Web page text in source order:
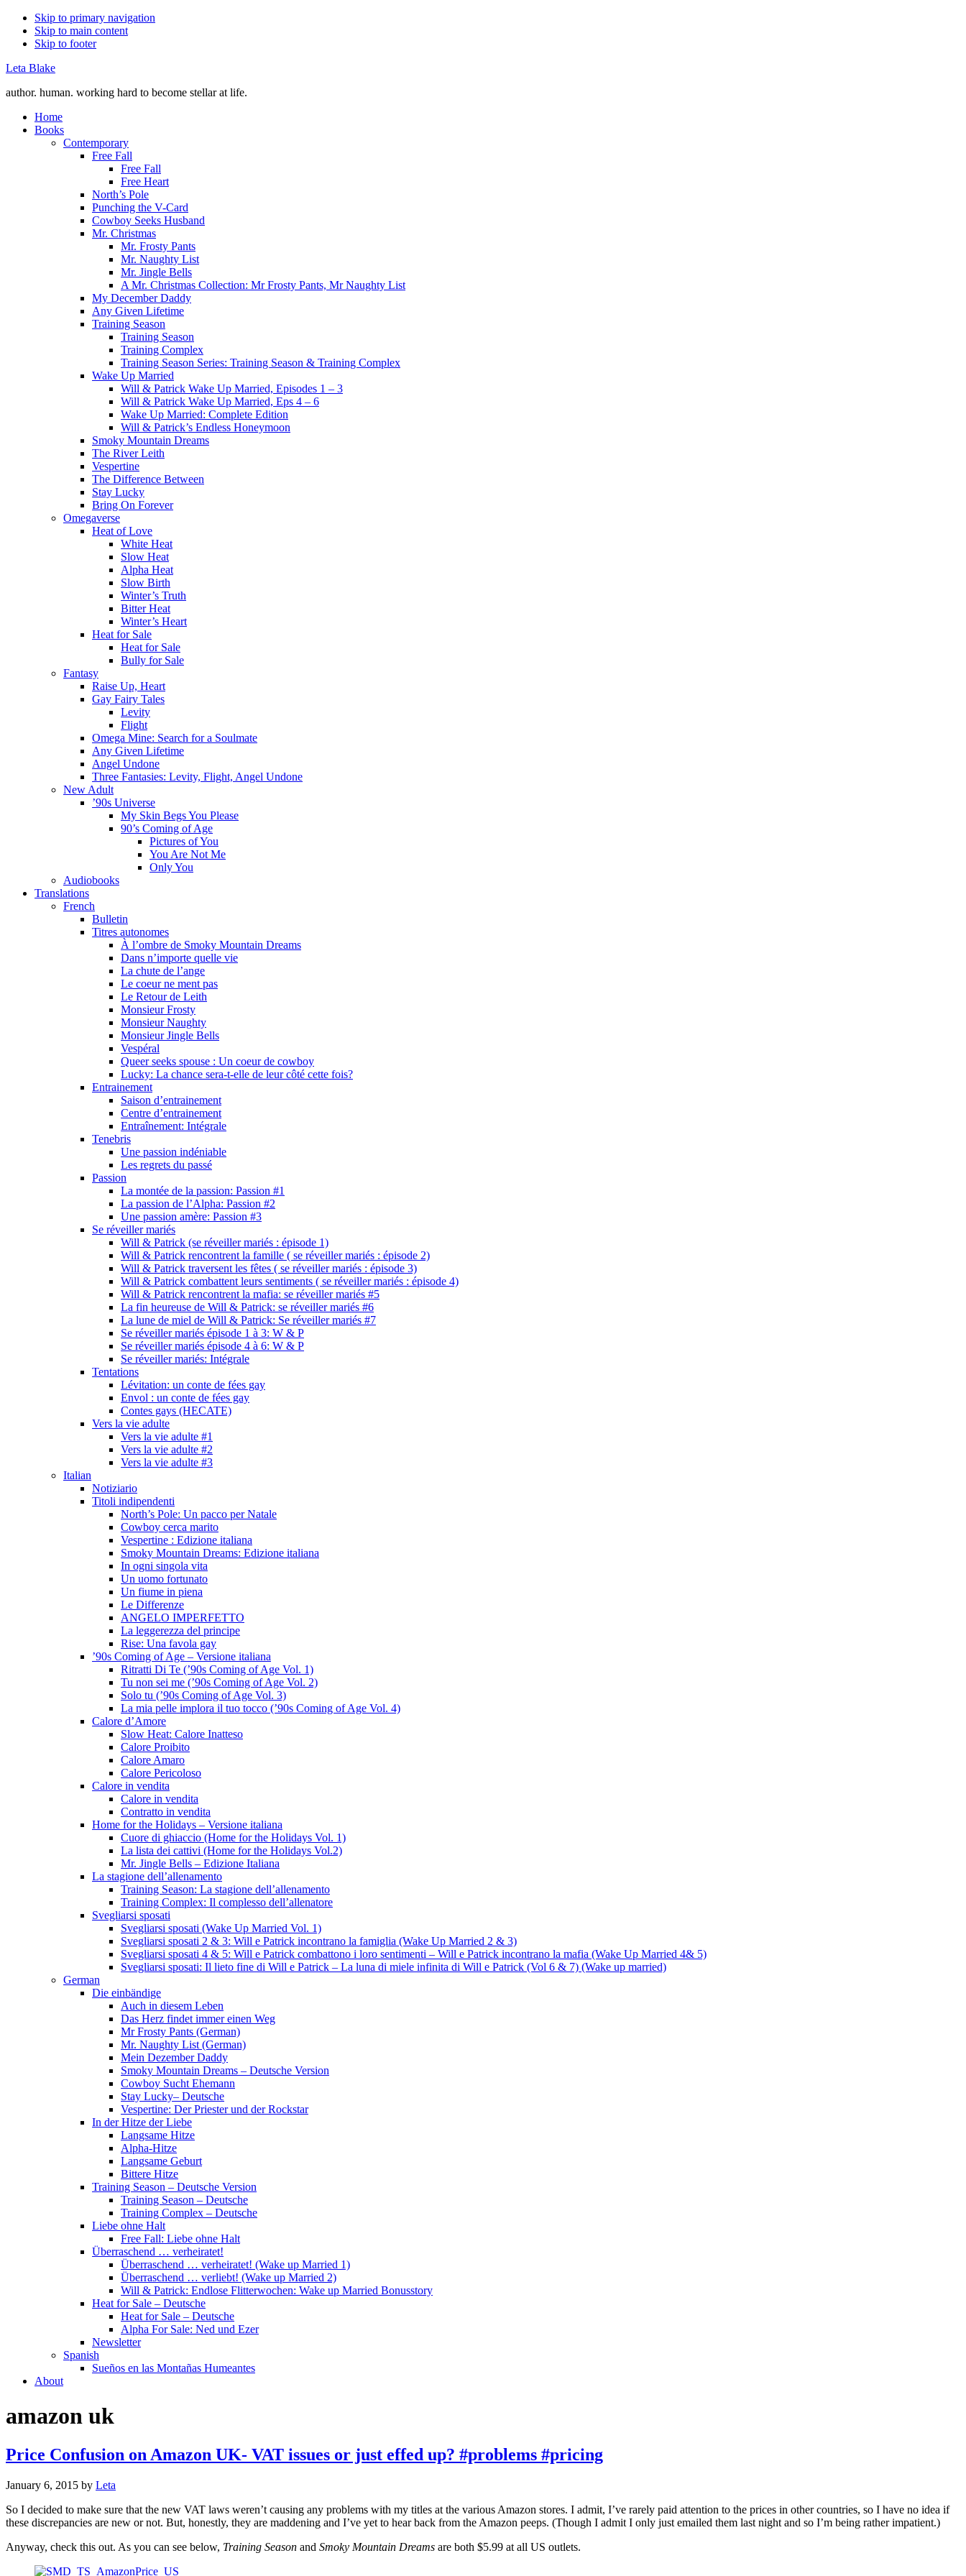
Skip to primary navigation
Skip to main content
Skip to footer
Leta Blake
author. human. working hard to become stellar at life.
Home
Books
Contemporary
Free Fall
Free Fall
Free Heart
North’s Pole
Punching the V-Card
Cowboy Seeks Husband
Mr. Christmas
Mr. Frosty Pants
Mr. Naughty List
Mr. Jingle Bells
A Mr. Christmas Collection: Mr Frosty Pants, Mr Naughty List
My December Daddy
Any Given Lifetime
Training Season
Training Season
Training Complex
Training Season Series: Training Season & Training Complex
Wake Up Married
Will & Patrick Wake Up Married, Episodes 1 – 3
Will & Patrick Wake Up Married, Eps 4 – 6
Wake Up Married: Complete Edition
Will & Patrick’s Endless Honeymoon
Smoky Mountain Dreams
The River Leith
Vespertine
The Difference Between
Stay Lucky
Bring On Forever
Omegaverse
Heat of Love
White Heat
Slow Heat
Alpha Heat
Slow Birth
Winter’s Truth
Bitter Heat
Winter’s Heart
Heat for Sale
Heat for Sale
Bully for Sale
Fantasy
Raise Up, Heart
Gay Fairy Tales
Levity
Flight
Omega Mine: Search for a Soulmate
Any Given Lifetime
Angel Undone
Three Fantasies: Levity, Flight, Angel Undone
New Adult
’90s Universe
My Skin Begs You Please
90’s Coming of Age
Pictures of You
You Are Not Me
Only You
Audiobooks
Translations
French
Bulletin
Titres autonomes
À l’ombre de Smoky Mountain Dreams
Dans n’importe quelle vie
La chute de l’ange
Le coeur ne ment pas
Le Retour de Leith
Monsieur Frosty
Monsieur Naughty
Monsieur Jingle Bells
Vespéral
Queer seeks spouse : Un coeur de cowboy
Lucky: La chance sera-t-elle de leur côté cette fois?
Entrainement
Saison d’entrainement
Centre d’entrainement
Entraînement: Intégrale
Tenebris
Une passion indéniable
Les regrets du passé
Passion
La montée de la passion: Passion #1
La passion de l’Alpha: Passion #2
Une passion amère: Passion #3
Se réveiller mariés
Will & Patrick (se réveiller mariés : épisode 1)
Will & Patrick rencontrent la famille ( se réveiller mariés : épisode 2)
Will & Patrick traversent les fêtes ( se réveiller mariés : épisode 3)
Will & Patrick combattent leurs sentiments ( se réveiller mariés : épisode 4)
Will & Patrick rencontrent la mafia: se réveiller mariés #5
La fin heureuse de Will & Patrick: se réveiller mariés #6
La lune de miel de Will & Patrick: Se réveiller mariés #7
Se réveiller mariés épisode 1 à 3: W & P
Se réveiller mariés épisode 4 à 6: W & P
Se réveiller mariés: Intégrale
Tentations
Lévitation: un conte de fées gay
Envol : un conte de fées gay
Contes gays (HECATE)
Vers la vie adulte
Vers la vie adulte #1
Vers la vie adulte #2
Vers la vie adulte #3
Italian
Notiziario
Titoli indipendenti
North’s Pole: Un pacco per Natale
Cowboy cerca marito
Vespertine : Edizione italiana
Smoky Mountain Dreams: Edizione italiana
In ogni singola vita
Un uomo fortunato
Un fiume in piena
Le Differenze
ANGELO IMPERFETTO
La leggerezza del principe
Rise: Una favola gay
’90s Coming of Age – Versione italiana
Ritratti Di Te (’90s Coming of Age Vol. 1)
Tu non sei me (’90s Coming of Age Vol. 2)
Solo tu (’90s Coming of Age Vol. 3)
La mia pelle implora il tuo tocco (’90s Coming of Age Vol. 4)
Calore d’Amore
Slow Heat: Calore Inatteso
Calore Proibito
Calore Amaro
Calore Pericoloso
Calore in vendita
Calore in vendita
Contratto in vendita
Home for the Holidays – Versione italiana
Cuore di ghiaccio (Home for the Holidays Vol. 1)
La lista dei cattivi (Home for the Holidays Vol.2)
Mr. Jingle Bells – Edizione Italiana
La stagione dell’allenamento
Training Season: La stagione dell’allenamento
Training Complex: Il complesso dell’allenatore
Svegliarsi sposati
Svegliarsi sposati (Wake Up Married Vol. 1)
Svegliarsi sposati 2 & 3: Will e Patrick incontrano la famiglia (Wake Up Married 2 & 3)
Svegliarsi sposati 4 & 5: Will e Patrick combattono i loro sentimenti – Will e Patrick incontrano la mafia (Wake Up Married 4& 5)
Svegliarsi sposati: Il lieto fine di Will e Patrick – La luna di miele infinita di Will e Patrick (Vol 6 & 7) (Wake up married)
German
Die einbändige
Auch in diesem Leben
Das Herz findet immer einen Weg
Mr Frosty Pants (German)
Mr. Naughty List (German)
Mein Dezember Daddy
Smoky Mountain Dreams – Deutsche Version
Cowboy Sucht Ehemann
Stay Lucky– Deutsche
Vespertine: Der Priester und der Rockstar
In der Hitze der Liebe
Langsame Hitze
Alpha-Hitze
Langsame Geburt
Bittere Hitze
Training Season – Deutsche Version
Training Season – Deutsche
Training Complex – Deutsche
Liebe ohne Halt
Free Fall: Liebe ohne Halt
Überraschend … verheiratet!
Überraschend … verheiratet! (Wake up Married 1)
Überraschend … verliebt! (Wake up Married 2)
Will & Patrick: Endlose Flitterwochen: Wake up Married Bonusstory
Heat for Sale – Deutsche
Heat for Sale – Deutsche
Alpha For Sale: Ned und Ezer
Newsletter
Spanish
Sueños en las Montañas Humeantes
About
amazon uk
Price Confusion on Amazon UK- VAT issues or just effed up? #problems #pricing
January 6, 2015 by Leta
So I decided to make sure that the new VAT laws weren’t causing any problems with my titles at the various Amazon stores. I admit, I’ve rarely paid attention to the prices in other countries, so I have no idea if
these discrepancies are new or not. But, honestly, they are maddening and I’ve yet to hear back from the Amazon peeps. (Though I admit I only just emailed them last night and so I’m being rather impatient.)
Anyway, check this out. As you can see below, Training Season and Smoky Mountain Dreams are both $5.99 at all US outlets.